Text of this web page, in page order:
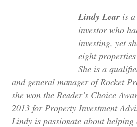
Lindy Lear is
investor who
investing, yet
eight
She is a
and general manager of Rocket
she won the Reader’s Choice
2013 for Property Investment
Lindy is passionate about